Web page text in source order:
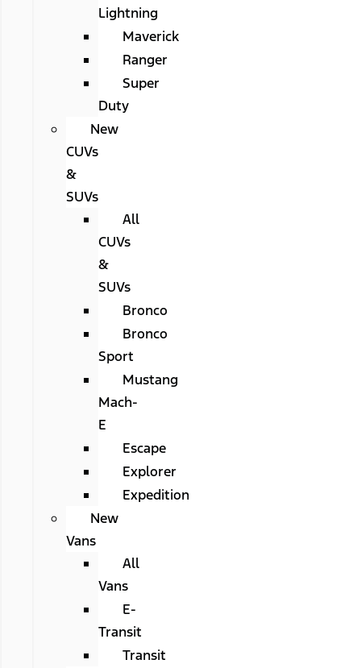
Lightning
Maverick
Ranger
Super
Duty
New
CUVs
&
SUVs
All
CUVs
&
SUVs
Bronco
Bronco
Sport
Mustang
Mach-
E
Escape
Explorer
Expedition
New
Vans
All
Vans
E-
Transit
Transit